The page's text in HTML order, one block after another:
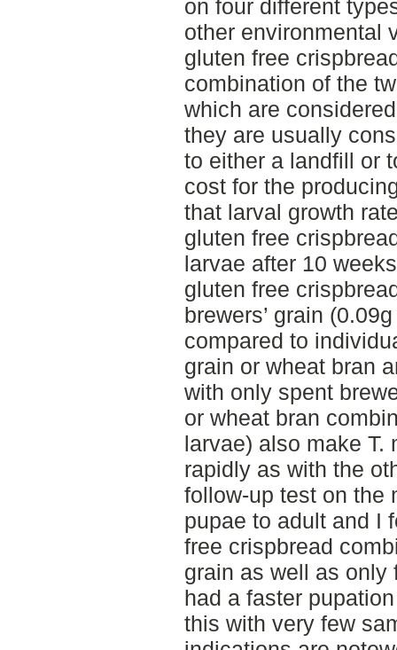
on four different
other environmental
gluten free
combination of the
which are
they are usually
to either a landfill or
cost for the
that larval growth
gluten free
larvae after 10
gluten free
brewers’ grain
compared to
grain or wheat bran
with only spent
or wheat bran
larvae) also make T.
rapidly as with the
follow-up test on the
pupae to adult and I
free crispbread
grain as well as only
had a faster
this with very few